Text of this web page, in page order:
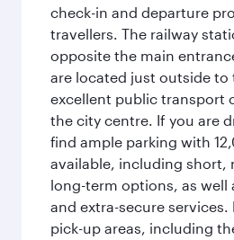
check-in and departure
travellers. The railway
opposite the main
are located just outside
excellent public transport
the city centre. If you are
find ample parking with
available, including short,
long-term options, as well
and extra-secure services.
pick-up areas, including